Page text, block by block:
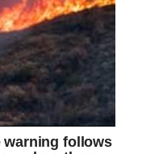
follows higher